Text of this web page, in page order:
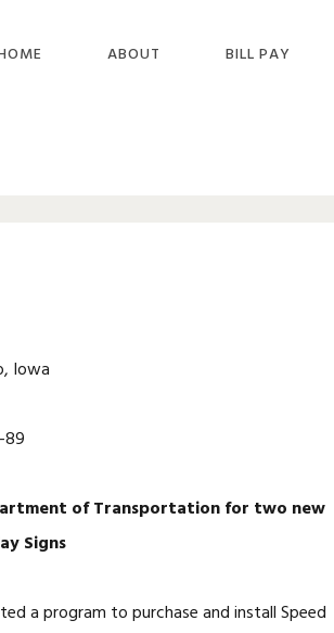
ABOUT BILL PAY
Iowa
89
of Transportation for two new
Signs
a program to purchase and install Speed